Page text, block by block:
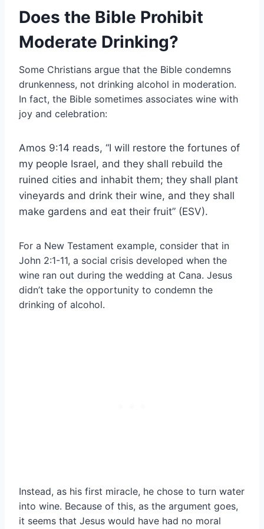
Does the Bible Prohibit
Moderate Drinking?
Some Christians argue that the Bible condemns
drunkenness, not drinking alcohol in moderation.
In fact, the Bible sometimes associates wine with
joy and celebration:
Amos 9:14 reads, “I will restore the fortunes of
my people Israel, and they shall rebuild the
ruined cities and inhabit them; they shall plant
vineyards and drink their wine, and they shall
make gardens and eat their fruit” (ESV).
For a New Testament example, consider that in
John 2:1-11, a social crisis developed when the
wine ran out during the wedding at Cana. Jesus
didn’t take the opportunity to condemn the
drinking of alcohol.
Instead, as his first miracle, he chose to turn water
into wine. Because of this, as the argument goes,
it seems that Jesus would have had no moral